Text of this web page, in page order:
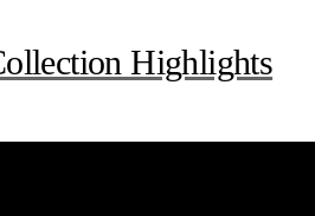
Highlights